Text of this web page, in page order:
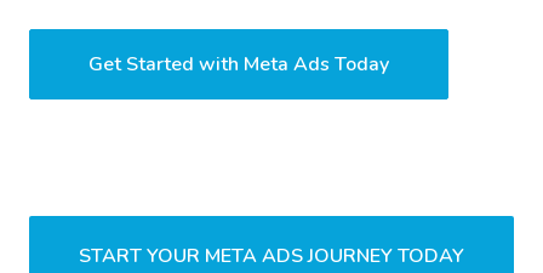
Get Started with Meta Ads Today
START YOUR META ADS JOURNEY TODAY